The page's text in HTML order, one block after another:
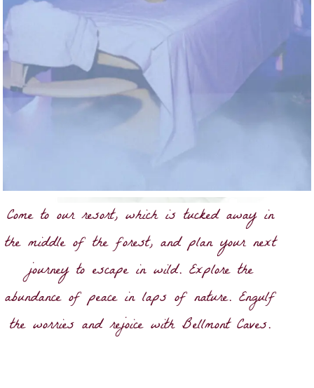
Come to our resort, which is tucked away in
the middle of the forest, and plan your next
journey to escape in wild. Explore the
abundance of peace in laps of nature. Engulf
the worries and rejoice with Bellmont Caves.